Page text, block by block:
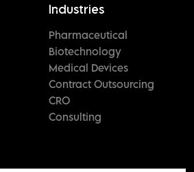
Industries
Pharmaceutical
Biotechnology
Medical Devices
Contract Outsourcing
CRO
Consulting